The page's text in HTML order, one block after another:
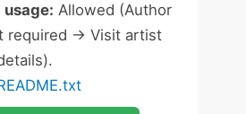
Allowed (Author
required -> Visit artist